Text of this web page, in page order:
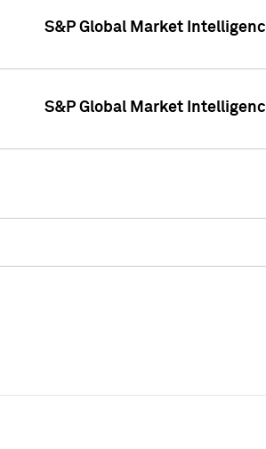
S&P Global Market
S&P Global Market